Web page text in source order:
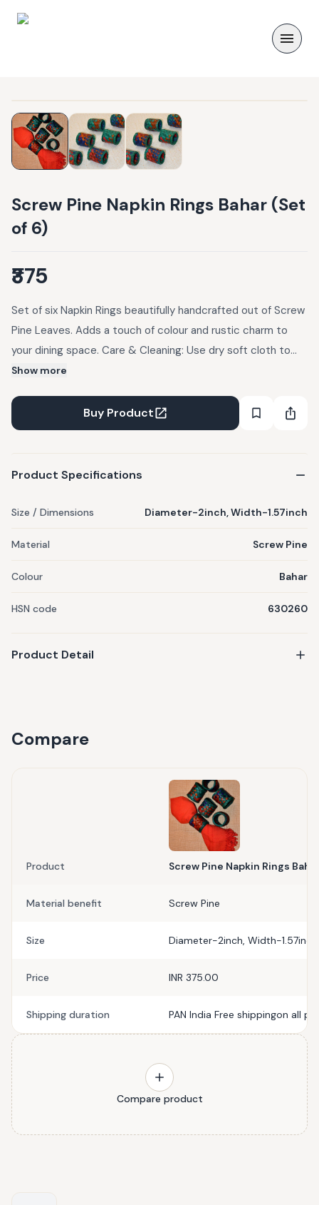
Screw Pine Napkin Rings Bahar (Set
of 6)
₹375
Set of six Napkin Rings beautifully handcrafted out of Screw
Pine Leaves. Adds a touch of colour and rustic charm to
your dining space. Care & Cleaning: Use dry soft cloth to
clean this product. Avoid direct contact with water. Note:
variations may occur in colour and size.
Show more
Buy Product
Product Specifications
Size / Dimensions Diameter-2inch, Width-1.57inch
Material Screw Pine
Colour Bahar
HSN code 630260
Product Detail
Compare
Product Screw Pine Napkin Rings
Material benefit Screw Pine
Size Diameter-2inch, Width-1.57inch
Price INR 375.00
Shipping duration PAN India Free shippingon all
Compare product